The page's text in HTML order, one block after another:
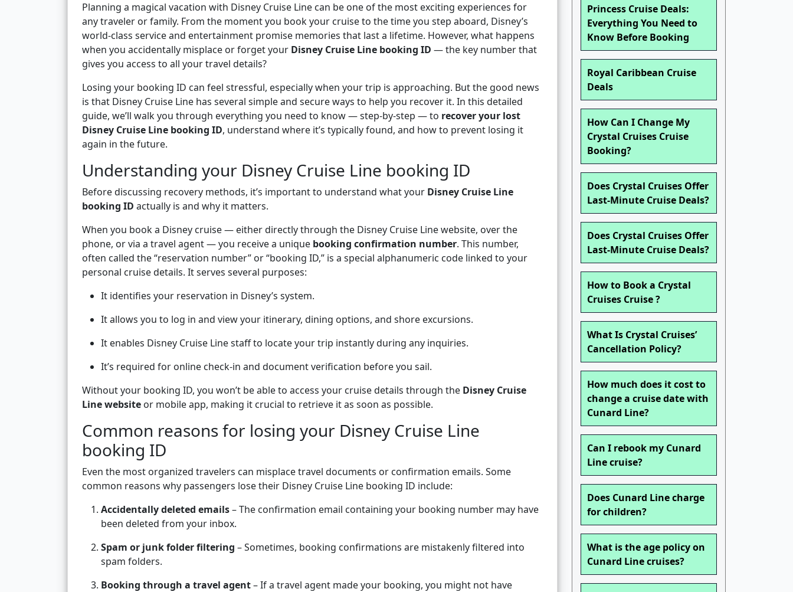
Planning a magical vacation with Disney Cruise Line can be one of the most exciting experiences for
any traveler or family. From the moment you book your cruise to the time you step aboard, Disney’s
world-class service and entertainment promise memories that last a lifetime. However, what happens
when you accidentally misplace or forget your Disney Cruise Line booking ID — the key number that
gives you access to all your travel details?
Losing your booking ID can feel stressful, especially when your trip is approaching. But the good news
is that Disney Cruise Line has several simple and secure ways to help you recover it. In this detailed
guide, we’ll walk you through everything you need to know — step-by-step — to recover your lost
Disney Cruise Line booking ID, understand where it’s typically found, and how to prevent losing it
again in the future.
Understanding your Disney Cruise Line booking ID
Before discussing recovery methods, it’s important to understand what your Disney Cruise Line
booking ID actually is and why it matters.
When you book a Disney cruise — either directly through the Disney Cruise Line website, over the
phone, or via a travel agent — you receive a unique booking confirmation number. This number,
often called the “reservation number” or “booking ID,” is a special alphanumeric code linked to your
personal cruise details. It serves several purposes:
It identifies your reservation in Disney’s system.
It allows you to log in and view your itinerary, dining options, and shore excursions.
It enables Disney Cruise Line staff to locate your trip instantly during any inquiries.
It’s required for online check-in and document verification before you sail.
Without your booking ID, you won’t be able to access your cruise details through the Disney Cruise
Line website or mobile app, making it crucial to retrieve it as soon as possible.
Common reasons for losing your Disney Cruise Line
booking ID
Even the most organized travelers can misplace travel documents or confirmation emails. Some
common reasons why passengers lose their Disney Cruise Line booking ID include:
Accidentally deleted emails– The confirmation email containing your booking number may have
been deleted from your inbox.
Spam or junk folder filtering – Sometimes, booking confirmations are mistakenly filtered into
spam folders.
Booking through a travel agent– If a travel agent made your booking, you might not have
Princess Cruise Deals:
Everything You Need to
Know Before Booking
Royal Caribbean Cruise
Deals
How Can I Change My
Crystal Cruises Cruise
Booking?
Does Crystal Cruises Offer
Last-Minute Cruise Deals?
Does Crystal Cruises Offer
Last-Minute Cruise Deals?
How to Book a Crystal
Cruises Cruise ?
What Is Crystal Cruises’
Cancellation Policy?
How much does it cost to
change a cruise date with
Cunard Line?
Can I rebook my Cunard
Line cruise?
Does Cunard Line charge
for children?
What is the age policy on
Cunard Line cruises?